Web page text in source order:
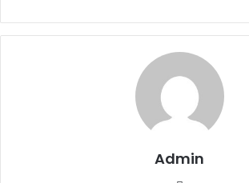
Admin